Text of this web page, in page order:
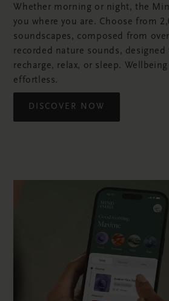
Whether morning or night, the
you where you are. Choose from
soundscapes, composed from
recorded nature sounds,
recharge, relax, or sleep.
effortless.
DISCOVER NOW